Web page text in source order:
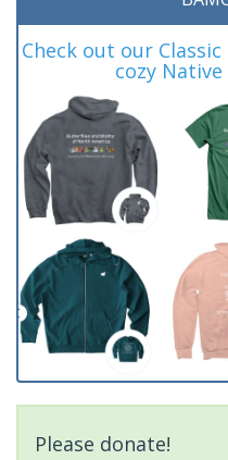
Check out our
cozy
Please donate!